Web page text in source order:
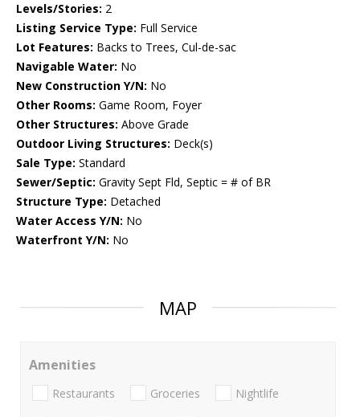
Levels/Stories: 2
Listing Service Type: Full Service
Lot Features: Backs to Trees, Cul-de-sac
Navigable Water: No
New Construction Y/N: No
Other Rooms: Game Room, Foyer
Other Structures: Above Grade
Outdoor Living Structures: Deck(s)
Sale Type: Standard
Sewer/Septic: Gravity Sept Fld, Septic = # of BR
Structure Type: Detached
Water Access Y/N: No
Waterfront Y/N: No
MAP
Amenities
Restaurants Groceries Nightlife